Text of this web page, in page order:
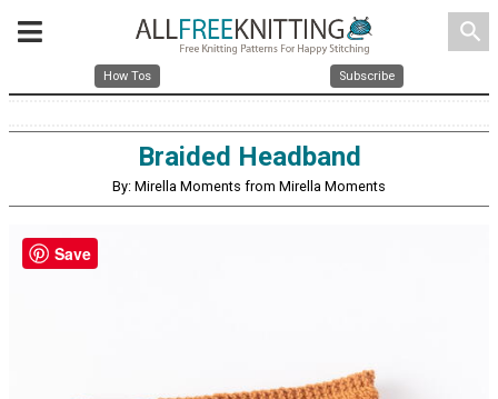
search
How Tos Subscribe
Braided Headband
By: Mirella Moments from Mirella Moments
Save